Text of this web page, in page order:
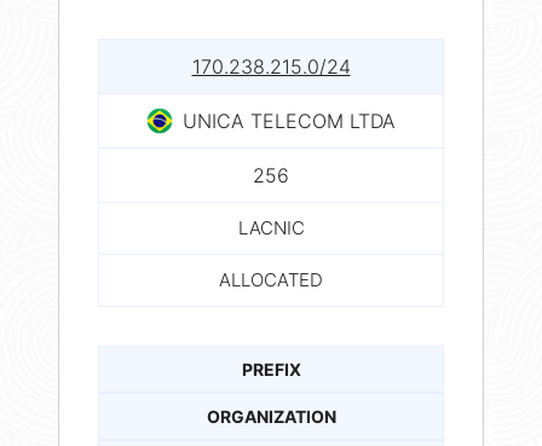
170.238.215.0/24
UNICA TELECOM LTDA
256
LACNIC
ALLOCATED
PREFIX
ORGANIZATION